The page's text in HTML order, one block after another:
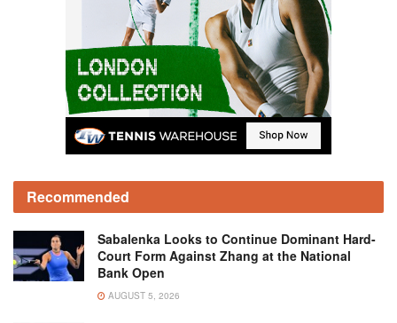
Recommended
Sabalenka Looks to Continue Dominant Hard-
Court Form Against Zhang at the National
Bank Open
AUGUST 5, 2026